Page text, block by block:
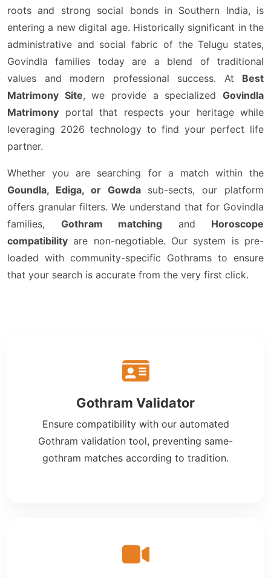
roots and strong social bonds in Southern India, is
entering a new digital age. Historically significant in the
administrative and social fabric of the Telugu states,
Govindla families today are a blend of traditional
values and modern professional success. At Best
Matrimony Site, we provide a specializedGovindla
Matrimony portal that respects your heritage while
leveraging 2026 technology to find your perfect life
partner.
Whether you are searching for a match within the
Goundla, Ediga, or Gowdasub-sects, our platform
offers granular filters. We understand that for Govindla
families, Gothram matching and Horoscope
compatibility are non-negotiable. Our system is pre-
loaded with community-specific Gothrams to ensure
that your search is accurate from the very first click.
Gothram Validator
Ensure compatibility with our automated
Gothram validation tool, preventing same-
gothram matches according to tradition.